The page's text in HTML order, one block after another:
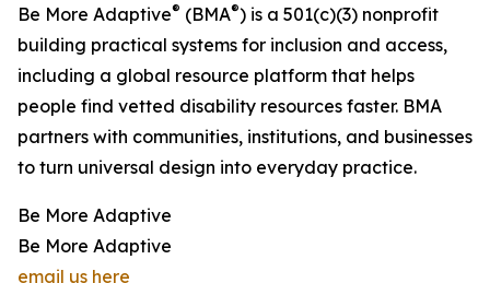
Be More Adaptive® (BMA®) is a 501(c)(3) nonprofit
building practical systems for inclusion and access,
including a global resource platform that helps
people find vetted disability resources faster. BMA
partners with communities, institutions, and businesses
to turn universal design into everyday practice.
Be More Adaptive
Be More Adaptive
email us here